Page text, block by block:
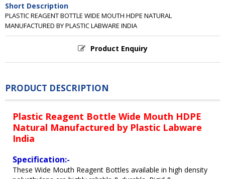
Short Description
PLASTIC REAGENT BOTTLE WIDE MOUTH HDPE NATURAL
MANUFACTURED BY PLASTIC LABWARE INDIA
Product Enquiry
PRODUCT DESCRIPTION
Plastic Reagent Bottle Wide Mouth HDPE
Natural Manufactured by Plastic Labware
India
Specification:-
These Wide Mouth Reagent Bottles available in high density